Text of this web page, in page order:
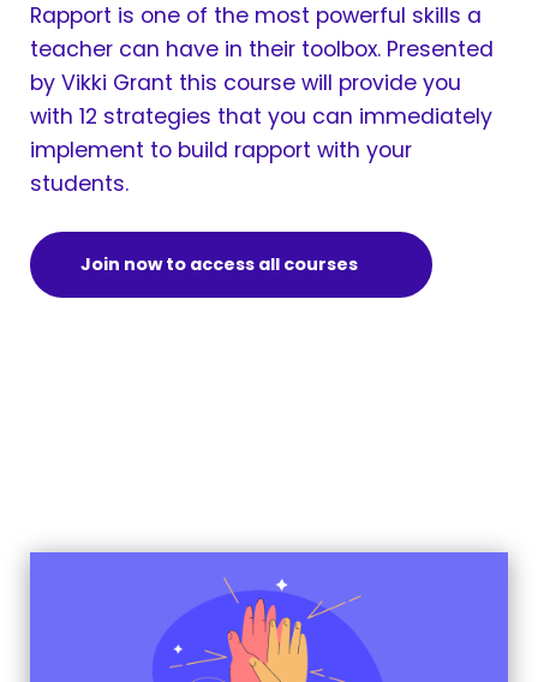
Rapport is one of the most powerful skills a
teacher can have in their toolbox. Presented
by Vikki Grant this course will provide you
with 12 strategies that you can immediately
implement to build rapport with your
students.
Join now to access all courses